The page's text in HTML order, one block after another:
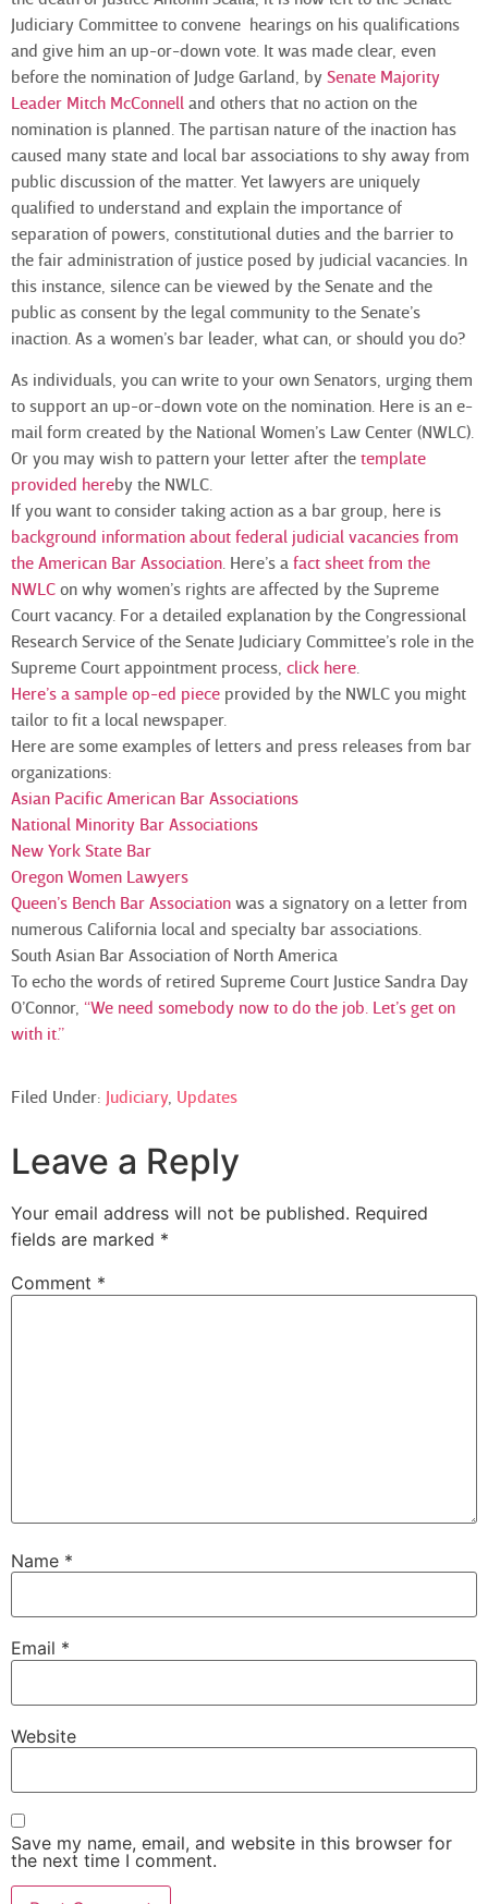
Judiciary Committee to convene hearings on his qualifications
and give him an up-or-down vote. It was made clear, even
before the nomination of Judge Garland, by Senate Majority
Leader Mitch McConnell and others that no action on the
nomination is planned. The partisan nature of the inaction has
caused many state and local bar associations to shy away from
public discussion of the matter. Yet lawyers are uniquely
qualified to understand and explain the importance of
separation of powers, constitutional duties and the barrier to
the fair administration of justice posed by judicial vacancies. In
this instance, silence can be viewed by the Senate and the
public as consent by the legal community to the Senate’s
inaction. As a women’s bar leader, what can, or should you do?
As individuals, you can write to your own Senators, urging them
to support an up-or-down vote on the nomination. Here is an e-
mail form created by the National Women’s Law Center (NWLC).
Or you may wish to pattern your letter after the template
provided hereby the NWLC.
If you want to consider taking action as a bar group, here is
background information about federal judicial vacancies from
the American Bar Association. Here’s a fact sheet from the
NWLC on why women’s rights are affected by the Supreme
Court vacancy. For a detailed explanation by the Congressional
Research Service of the Senate Judiciary Committee’s role in the
Supreme Court appointment process, click here.
Here’s a sample op-ed piece provided by the NWLC you might
tailor to fit a local newspaper.
Here are some examples of letters and press releases from bar
organizations:
Asian Pacific American Bar Associations
National Minority Bar Associations
New York State Bar
Oregon Women Lawyers
Queen’s Bench Bar Association was a signatory on a letter from
numerous California local and specialty bar associations.
South Asian Bar Association of North America
To echo the words of retired Supreme Court Justice Sandra Day
O’Connor, “We need somebody now to do the job. Let’s get on
with it.”
Filed Under: Judiciary, Updates
Leave a Reply
Your email address will not be published. Required
fields are marked *
Comment *
Name *
Email *
Website
Save my name, email, and website in this browser for
the next time I comment.